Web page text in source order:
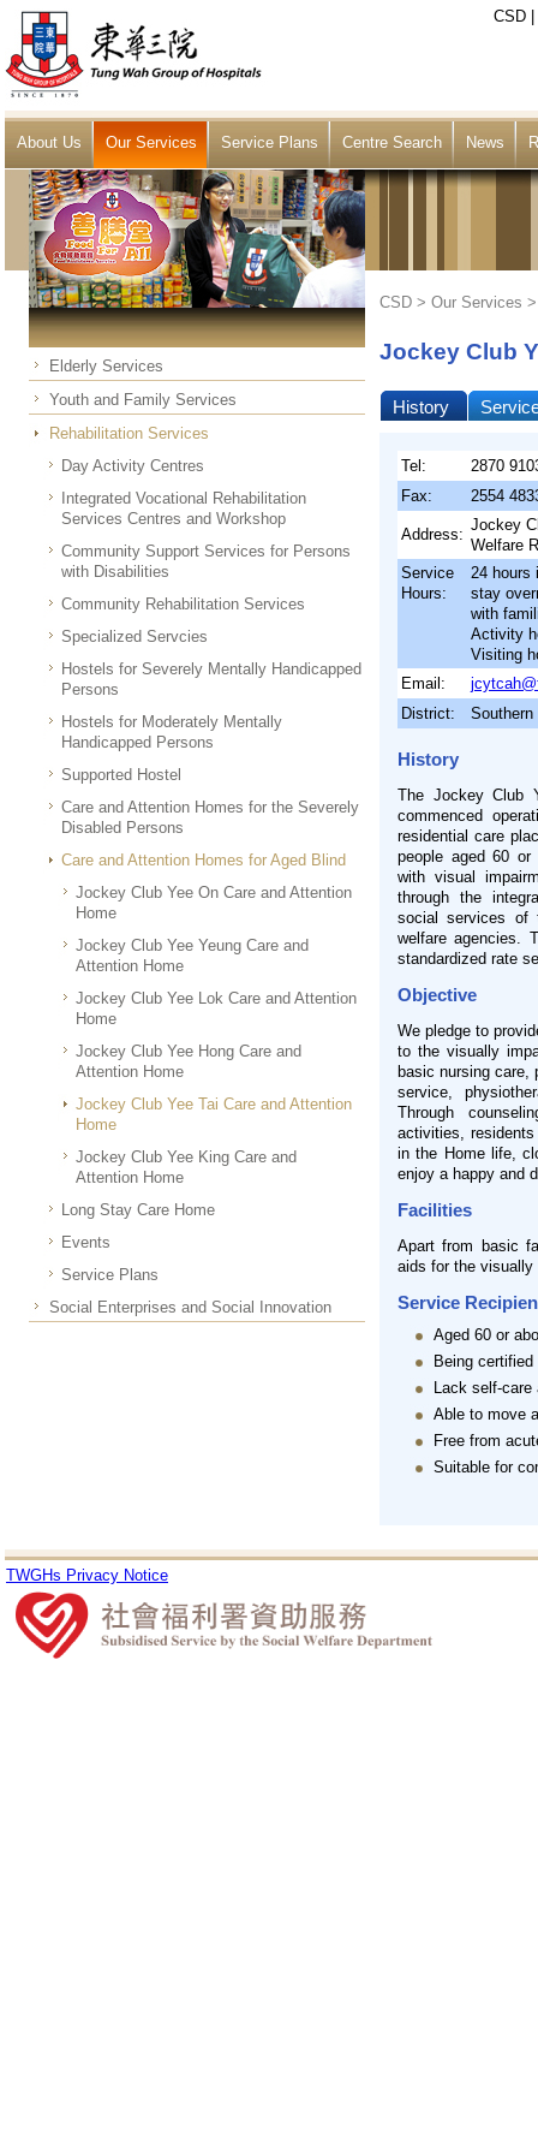
CSD
About Us Our Services Service Plans Centre Search News
Elderly Services
Youth and Family Services
Rehabilitation Services
Day Activity Centres
Integrated Vocational Rehabilitation
Services Centres and Workshop
Community Support Services for Persons
with Disabilities
Community Rehabilitation Services
Specialized Servcies
Hostels for Severely Mentally Handicapped
Persons
Hostels for Moderately Mentally
Handicapped Persons
Supported Hostel
Care and Attention Homes for the Severely
Disabled Persons
Care and Attention Homes for Aged Blind
Jockey Club Yee On Care and Attention
Home
Jockey Club Yee Yeung Care and
Attention Home
Jockey Club Yee Lok Care and Attention
Home
Jockey Club Yee Hong Care and
Attention Home
Jockey Club Yee Tai Care and Attention
Home
Jockey Club Yee King Care and
Attention Home
Long Stay Care Home
Events
Service Plans
Social Enterprises and Social Innovation
CSD > Our Services
Jockey Club
History
Tel:
2870
Fax:
2554
Address:
Jockey
Welfare
Service
Hours:
24 hours
stay
with
Activity
Visiting
Email:
District:
Southern
History
The Jockey Club
commenced
residential care
people aged 60 or
with visual
through the
social services of
welfare agencies.
standardized rate
Objective
We pledge to
to the visually
basic nursing care,
service,
Through
activities,
in the Home life,
enjoy a happy and
Facilities
Apart from basic
aids for the visually
Service
Aged 60 or
Being
Lack self-
Able to move
Free from
Suitable for
TWGHs Privacy Notice